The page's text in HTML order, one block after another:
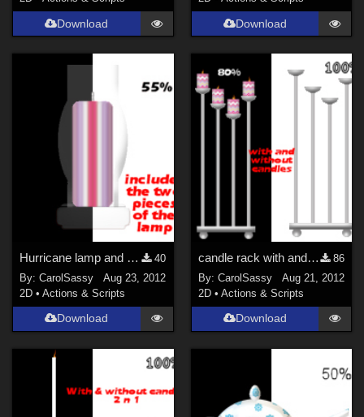
Download Download
Hurricane lamp and the two pieces of the lamp
40
By:CarolSassy
Aug 23, 2012
2D •Actions & Scripts
Download
candle rack with and without candles
86
By: CarolSassy
Aug 21, 2012
2D • Actions & Scripts
Download